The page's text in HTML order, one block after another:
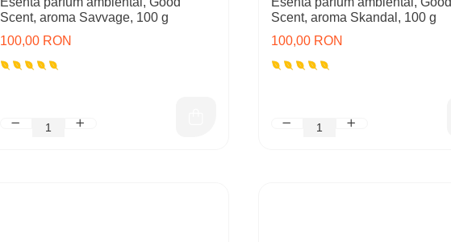
Scent, aroma Savvage, 100 g
100,00 RON
Scent, aroma Skandal, 100 g
100,00 RON